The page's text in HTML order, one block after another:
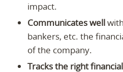
impact.
Communicates well
bankers, etc. the
of the company.
Tracks the right